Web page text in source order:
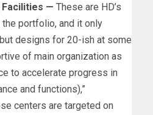
Facilities — These are HD’s
portfolio, and it only
designs for 20-ish at some
of main organization as
to accelerate progress in
and functions),”
centers are targeted on